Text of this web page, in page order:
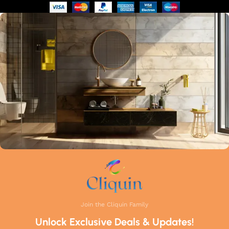
of manufacturing guarantees that each faucet meets the
highest industry standards. Whether you're upgrading your
kitchen or remodelling your bathroom, Cliquin faucets bring
a perfect balance of innovation, craftsmanship, and style to
your home.
Join the Cliquin Family
Unlock Exclusive Deals & Updates!